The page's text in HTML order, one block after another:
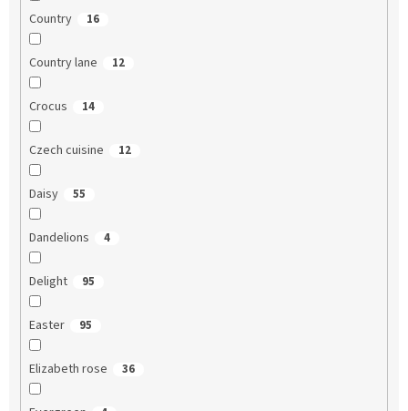
Country 16
Country lane 12
Crocus 14
Czech cuisine 12
Daisy 55
Dandelions 4
Delight 95
Easter 95
Elizabeth rose 36